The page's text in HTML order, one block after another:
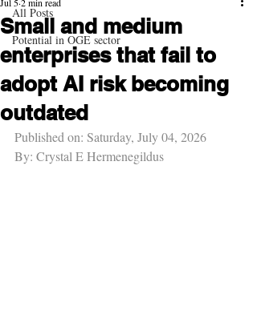
All Posts
Potential in OGE sector
Small and medium
enterprises that fail to
adopt AI risk becoming
outdated
Published on: Saturday, July 04, 2026
By: Crystal E Hermenegildus